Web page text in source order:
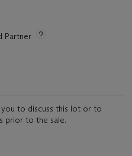
Partner
to discuss this lot or to
prior to the sale.